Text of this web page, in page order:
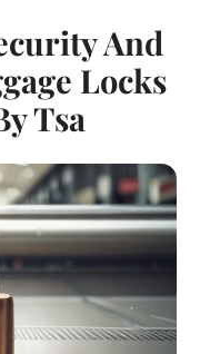
And
Locks
Tsa